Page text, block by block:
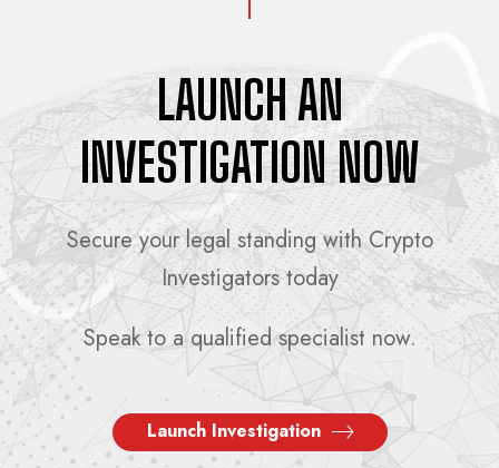
LAUNCH AN
INVESTIGATION NOW
Secure your legal standing with Crypto
Investigators today
Speak to a qualified specialist now.
Launch Investigation